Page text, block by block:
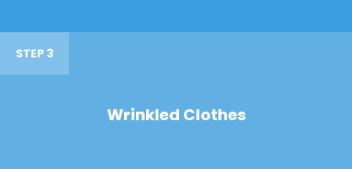
STEP 3
Wrinkled Clothes